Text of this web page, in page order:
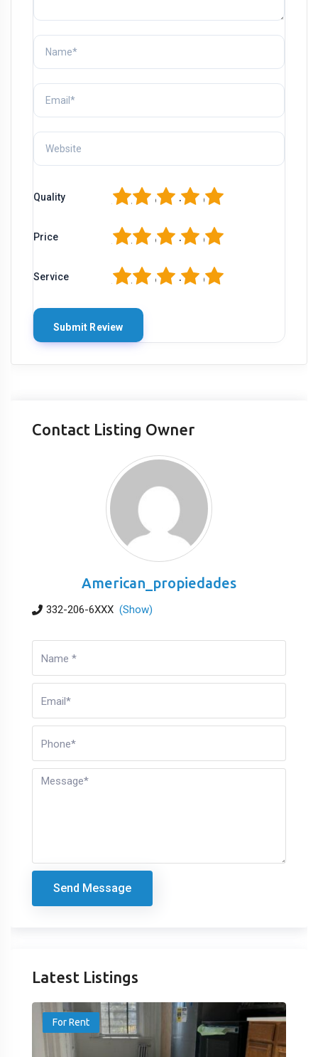
Quality 5
4
3
2
Price 5
4
3
2
Service 5
4
3
2
Contact Listing Owner
American_propiedades
332-206-6XXX (Show)
Send Message
Latest Listings
For Rent